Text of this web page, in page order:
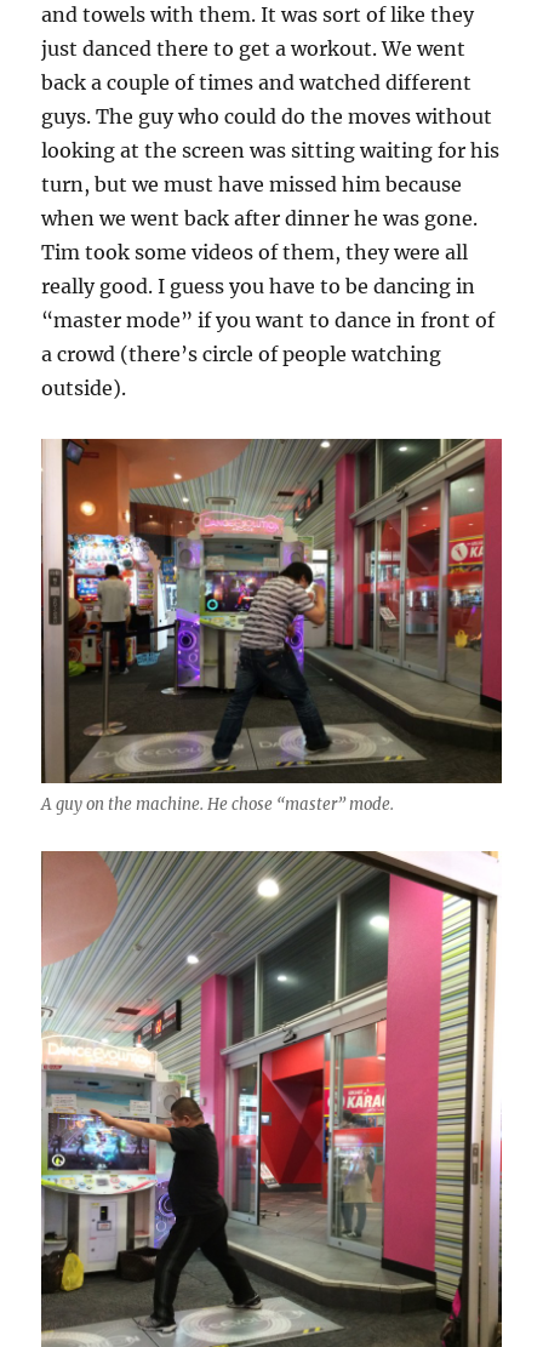
and towels with them. It was sort of like they
just danced there to get a workout. We went
back a couple of times and watched different
guys. The guy who could do the moves without
looking at the screen was sitting waiting for his
turn, but we must have missed him because
when we went back after dinner he was gone.
Tim took some videos of them, they were all
really good. I guess you have to be dancing in
“master mode” if you want to dance in front of
a crowd (there’s circle of people watching
outside).
A guy on the machine. He chose “master” mode.